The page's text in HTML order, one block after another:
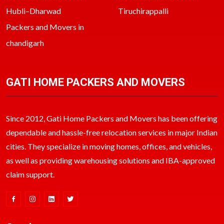
Hubli–Dharwad
Tiruchirappalli
Packers and Movers in
chandigarh
GATI HOME PACKERS AND MOVERS
Since 2012, Gati Home Packers and Movers has been offering
dependable and hassle-free relocation services in major Indian
cities. They specialize in moving homes, offices, and vehicles,
as well as providing warehousing solutions and IBA-approved
claim support.